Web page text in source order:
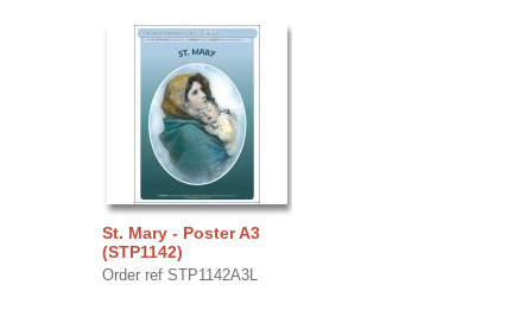
St. Mary - Poster A3
(STP1142)
Order ref STP1142A3L